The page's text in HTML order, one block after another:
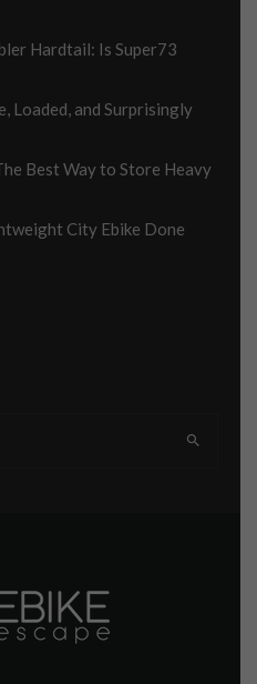
Hardtail: Is Super73
Loaded, and Surprisingly
Best Way to Store Heavy
City Ebike Done